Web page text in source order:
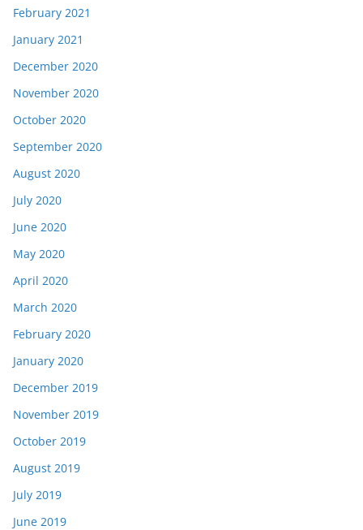
February 2021
January 2021
December 2020
November 2020
October 2020
September 2020
August 2020
July 2020
June 2020
May 2020
April 2020
March 2020
February 2020
January 2020
December 2019
November 2019
October 2019
August 2019
July 2019
June 2019